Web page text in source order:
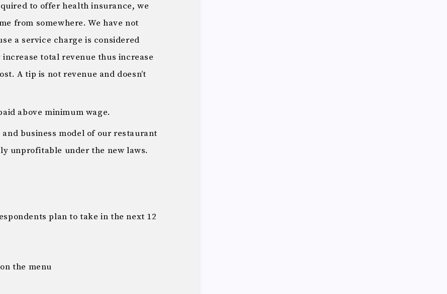
to offer health insurance, we
from somewhere. We have not
a service charge is considered
total revenue thus increase
A tip is not revenue and doesn’t
above minimum wage.
business model of our restaurant
unprofitable under the new laws.
plan to take in the next 12
the menu